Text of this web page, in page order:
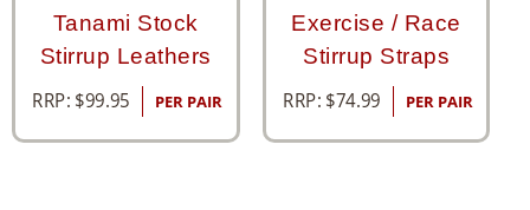
Tanami Stock
Stirrup Leathers
RRP: $99.95 PER PAIR
Exercise / Race
Stirrup Straps
RRP: $74.99 PER PAIR